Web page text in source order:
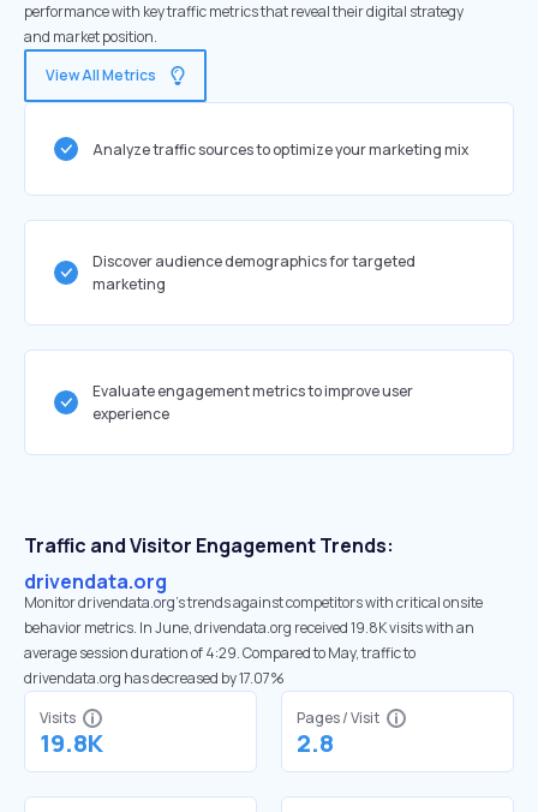
performance with key traffic metrics that reveal their digital strategy
and market position.
View All Metrics
Analyze traffic sources to optimize your marketing mix
Discover audience demographics for targeted
marketing
Evaluate engagement metrics to improve user
experience
Traffic and Visitor Engagement Trends:
drivendata.org
Monitor drivendata.org’s trends against competitors with critical onsite
behavior metrics. In June, drivendata.org received 19.8K visits with an
average session duration of 4:29. Compared to May, traffic to
drivendata.org has decreased by 17.07%
Visits
19.8K
Pages / Visit
2.8